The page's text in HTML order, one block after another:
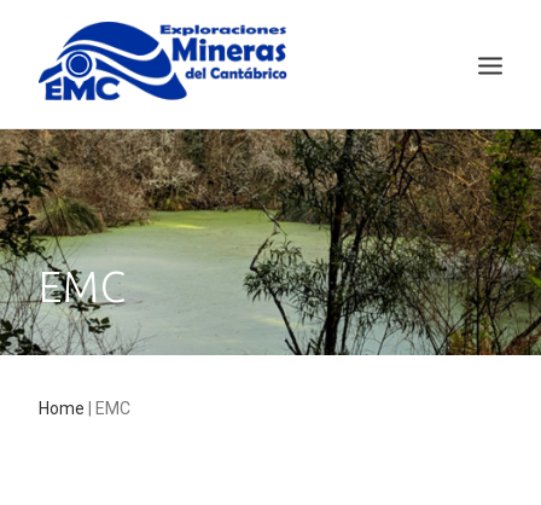
EMC
MINING TECHNOLOGY
SALAVE
NEWS
CONTACT
EMC
Home EMC